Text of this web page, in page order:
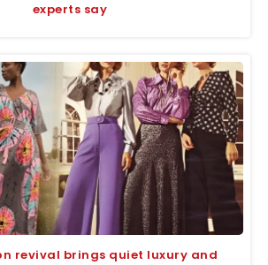
experts say
revival brings quiet luxury and